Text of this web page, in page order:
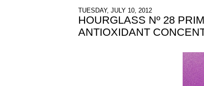
TUESDAY, JULY 10, 2012
HOURGLASS Nº 28
ANTIOXIDANT